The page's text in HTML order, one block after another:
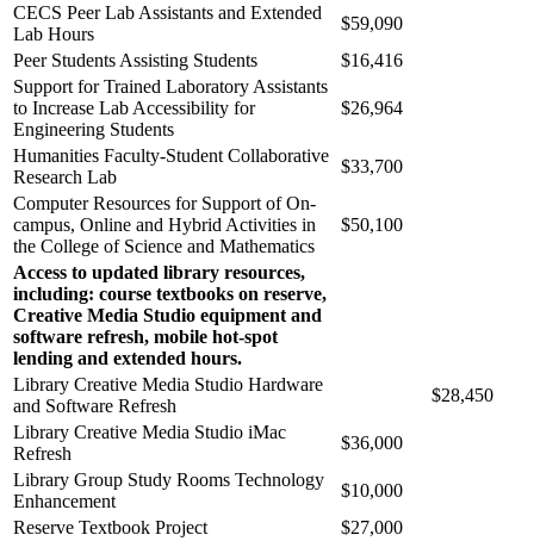
CECS Peer Lab Assistants and Extended
Lab Hours
$59,090
Peer Students Assisting Students
$16,416
Support for Trained Laboratory Assistants
to Increase Lab Accessibility for
Engineering Students
$26,964
Humanities Faculty-Student Collaborative
Research Lab
$33,700
Computer Resources for Support of On-
campus, Online and Hybrid Activities in
the College of Science and Mathematics
$50,100
Access to updated library resources,
including: course textbooks on reserve,
Creative Media Studio equipment and
software refresh, mobile hot-spot
lending and extended hours.
Library Creative Media Studio Hardware
and Software Refresh
$28,450
Library Creative Media Studio iMac
Refresh
$36,000
Library Group Study Rooms Technology
Enhancement
$10,000
Reserve Textbook Project
$27,000